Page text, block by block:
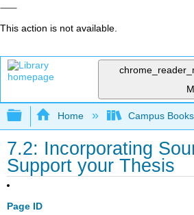
This action is not available.
Expand/collapse global
Home Campus
7.2: Incorporating
Support your Thesis
Page ID